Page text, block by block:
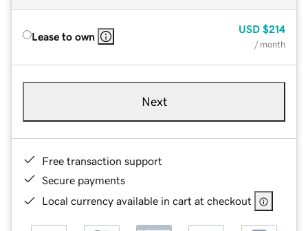
Lease to own
USD $214
/ month
Next
Free transaction support
Secure payments
Local currency available in cart at checkout